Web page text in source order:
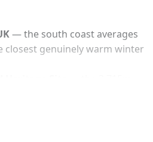
— the south coast averages
closest genuinely warm winter
Site